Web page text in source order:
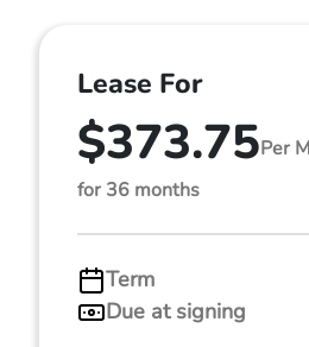
Lease For
$373.75Per
for 36 months
Term
Due at signing